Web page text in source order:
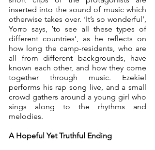
inserted into the sound of music which
otherwise takes over. ‘It’s so wonderful’,
Yorro says, ‘to see all these types of
different countries’, as he reflects on
how long the camp-residents, who are
all from different backgrounds, have
known each other, and how they come
together through music. Ezekiel
performs his rap song live, and a small
crowd gathers around a young girl who
sings along to the rhythms and
melodies.
A Hopeful Yet Truthful Ending